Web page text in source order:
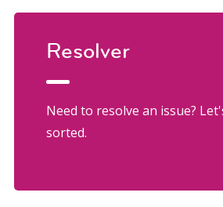
Resolver
Need to resolve an issue?
sorted.